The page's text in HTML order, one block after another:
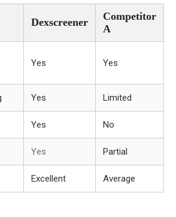
Dexscreener
Competitor
A
Yes Yes
Yes Limited
Yes No
Yes Partial
Excellent Average